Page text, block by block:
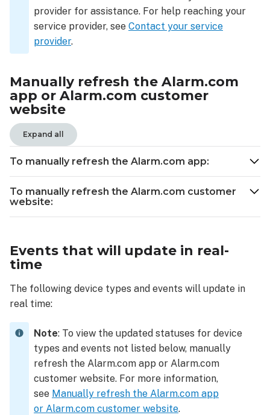
timeprovider for assistance. For help reaching your
service provider, see Contact your service
provider.
Manually refresh the Alarm.com
app or Alarm.com customer
website
Expand all
To manually refresh the Alarm.com app:
To manually refresh the Alarm.com customer
website:
Events that will update in real-
time
The following device types and events will update in
real time:
Note: To view the updated statuses for device
types and events not listed below, manually
refresh the Alarm.com app or Alarm.com
customer website. For more information,
see Manually refresh the Alarm.com app
or Alarm.com customer website.